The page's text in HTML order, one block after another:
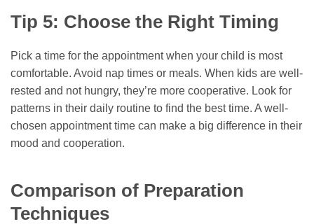
Tip 5: Choose the Right Timing
Pick a time for the appointment when your child is most
comfortable. Avoid nap times or meals. When kids are well-
rested and not hungry, they’re more cooperative. Look for
patterns in their daily routine to find the best time. A well-
chosen appointment time can make a big difference in their
mood and cooperation.
Comparison of Preparation
Techniques